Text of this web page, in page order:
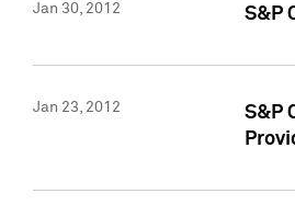
Jan 30, 2012 S&P
Jan 23, 2012
S&P